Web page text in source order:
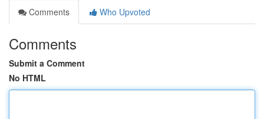
Comments
Who Upvoted
Comments
Submit a Comment
No HTML